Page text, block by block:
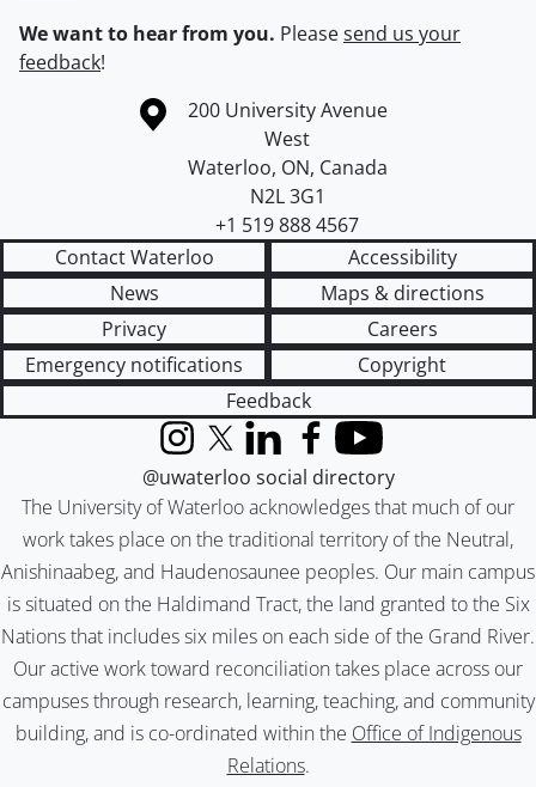
We want to hear from you. Pleasesend us your
feedback!
Information about the University of Waterloo
Campus map
200 University Avenue
West
Waterloo, ON, Canada
N2L 3G1
+1 519 888 4567
Contact Waterloo
Accessibility
News
Maps & directions
Privacy
Careers
Emergency notifications
Copyright
Feedback
The University of Waterloo acknowledges that much of our
work takes place on the traditional territory of the Neutral,
Anishinaabeg, and Haudenosaunee peoples. Our main campus
is situated on the Haldimand Tract, the land granted to the Six
Nations that includes six miles on each side of the Grand River.
Our active work toward reconciliation takes place across our
campuses through research, learning, teaching, and community
building, and is co-ordinated within the Office of Indigenous
Relations.
InstagramX (formerly Twitter)
LinkedInFacebook
YouTube
@uwaterloo social directory